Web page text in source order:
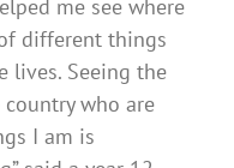
me see where
different things
lives. Seeing the
who are
I am is